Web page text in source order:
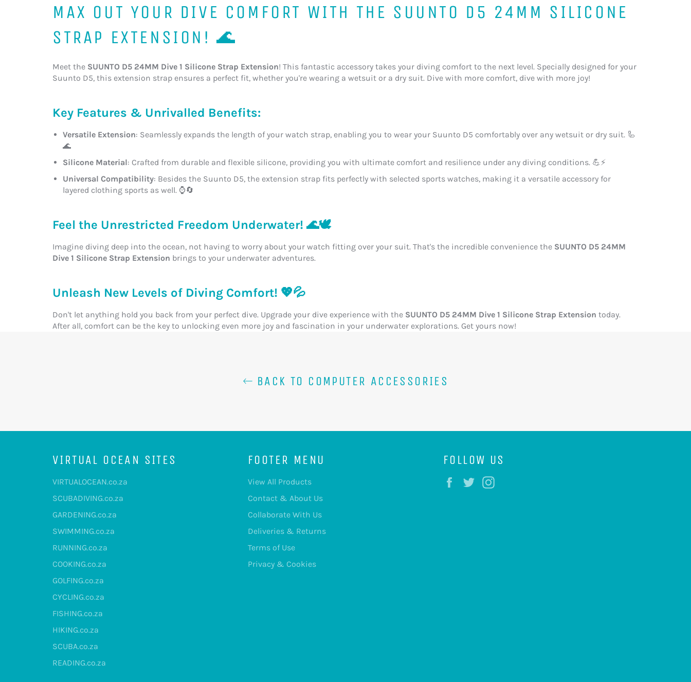
MAX OUT YOUR DIVE COMFORT WITH THE SUUNTO D5 24MM SILICONE
STRAP EXTENSION! 🌊
Meet the SUUNTO D5 24MM Dive 1 Silicone Strap Extension! This fantastic accessory takes your diving comfort to the next level. Specially designed for your
Suunto D5, this extension strap ensures a perfect fit, whether you're wearing a wetsuit or a dry suit. Dive with more comfort, dive with more joy!
Key Features & Unrivalled Benefits:
Versatile Extension: Seamlessly expands the length of your watch strap, enabling you to wear your Suunto D5 comfortably over any wetsuit or dry suit. 🦾
🌊
Silicone Material: Crafted from durable and flexible silicone, providing you with ultimate comfort and resilience under any diving conditions. 💪⚡
Universal Compatibility: Besides the Suunto D5, the extension strap fits perfectly with selected sports watches, making it a versatile accessory for
layered clothing sports as well. ⌚🔄
Feel the Unrestricted Freedom Underwater! 🌊🕊️
Imagine diving deep into the ocean, not having to worry about your watch fitting over your suit. That's the incredible convenience the SUUNTO D5 24MM
Dive 1 Silicone Strap Extension brings to your underwater adventures.
Unleash New Levels of Diving Comfort! 💖💦
Don't let anything hold you back from your perfect dive. Upgrade your dive experience with the SUUNTO D5 24MM Dive 1 Silicone Strap Extension today.
After all, comfort can be the key to unlocking even more joy and fascination in your underwater explorations. Get yours now!
BACK TO COMPUTER ACCESSORIES
VIRTUAL OCEAN SITES
VIRTUALOCEAN.co.za
SCUBADIVING.co.za
GARDENING.co.za
SWIMMING.co.za
RUNNING.co.za
COOKING.co.za
GOLFING.co.za
CYCLING.co.za
FISHING.co.za
HIKING.co.za
SCUBA.co.za
READING.co.za
FOOTER MENU
View All Products
Contact & About Us
Collaborate With Us
Deliveries & Returns
Terms of Use
Privacy & Cookies
FOLLOW US
Facebook
Twitter